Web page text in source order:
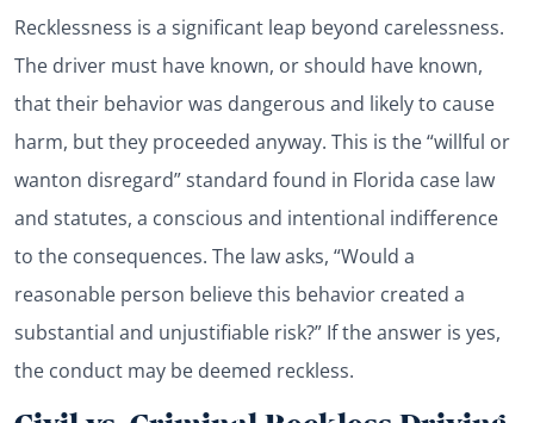
Recklessness is a significant leap beyond carelessness.
The driver must have known, or should have known,
that their behavior was dangerous and likely to cause
harm, but they proceeded anyway. This is the “willful or
wanton disregard” standard found in Florida case law
and statutes, a conscious and intentional indifference
to the consequences. The law asks, “Would a
reasonable person believe this behavior created a
substantial and unjustifiable risk?” If the answer is yes,
the conduct may be deemed reckless.